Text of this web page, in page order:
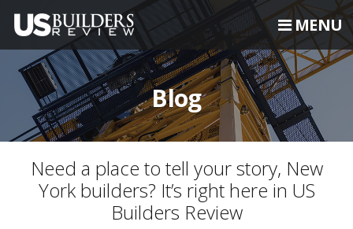
MENU
Blog
Need a place to tell your story, New
York builders? It’s right here in US
Builders Review